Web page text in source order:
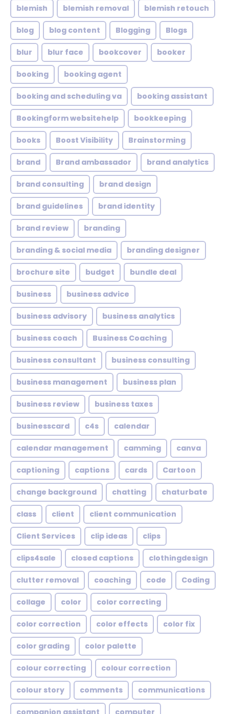
blemish blemish removal blemish retouch
blog blog content Blogging Blogs
blur blur face bookcover booker
booking booking agent
booking and scheduling va booking assistant
Bookingform websitehelp bookkeeping
books Boost Visibility Brainstorming
brand Brand ambassador brand analytics
brand consulting brand design
brand guidelines brand identity
brand review branding
branding & social media branding designer
brochure site budget bundle deal
business business advice
business advisory business analytics
business coach Business Coaching
business consultant business consulting
business management business plan
business review business taxes
businesscard c4s calendar
calendar management camming canva
captioning captions cards Cartoon
change background chatting chaturbate
class client client communication
Client Services clip ideas clips
clips4sale closed captions clothingdesign
clutter removal coaching code Coding
collage color color correcting
color correction color effects color fix
color grading color palette
colour correcting colour correction
colour story comments communications
companion assistant computer